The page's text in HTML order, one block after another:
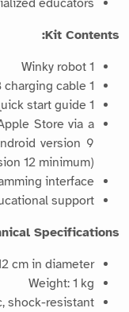
Kit Contents:
1 Winky robot
1 micro-USB charging cable
1 quick start guide
Store via a
version 9
12 minimum)
interface
support
Specifications:
cm in diameter
Weight: 1 kg
shock-resistant